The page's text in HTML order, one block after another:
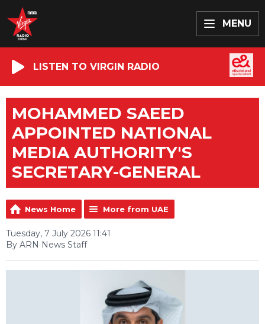
MENU
LISTEN TO VIRGIN RADIO
MOHAMMED SAEED
APPOINTED NATIONAL
MEDIA AUTHORITY'S
SECRETARY-GENERAL
News Home More from UAE
Tuesday, 7 July 2026 11:41
By ARN News Staff